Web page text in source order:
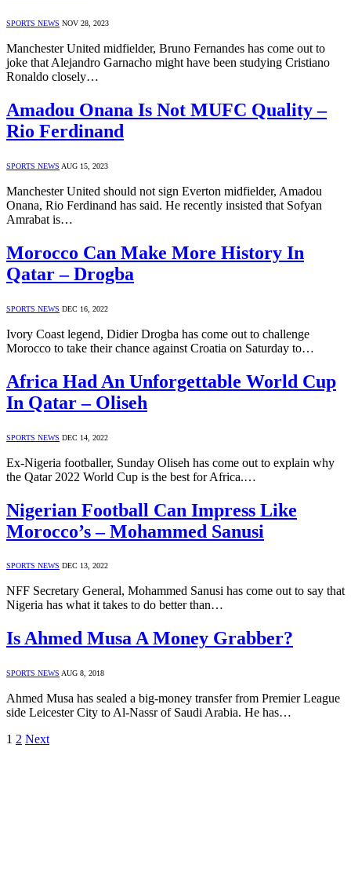
SPORTS NEWS NOV 28, 2023
Manchester United midfielder, Bruno Fernandes has come out to
joke that Alejandro Garnacho might have been studying Cristiano
Ronaldo closely…
Amadou Onana Is Not MUFC Quality –
Rio Ferdinand
SPORTS NEWS AUG 15, 2023
Manchester United should not sign Everton midfielder, Amadou
Onana, Rio Ferdinand has said. He recently insisted that Sofyan
Amrabat is…
Morocco Can Make More History In
Qatar – Drogba
SPORTS NEWS DEC 16, 2022
Ivory Coast legend, Didier Drogba has come out to challenge
Morocco to take their chance against Croatia on Saturday to…
Africa Had An Unforgettable World Cup
In Qatar – Oliseh
SPORTS NEWS DEC 14, 2022
Ex-Nigeria footballer, Sunday Oliseh has come out to explain why
the Qatar 2022 World Cup is the best for Africa.…
Nigerian Football Can Impress Like
Morocco’s – Mohammed Sanusi
SPORTS NEWS DEC 13, 2022
NFF Secretary General, Mohammed Sanusi has come out to say that
Nigeria has what it takes to do better than…
Is Ahmed Musa A Money Grabber?
SPORTS NEWS AUG 8, 2018
Ahmed Musa has sealed a big-money transfer from Premier League
side Leicester City to Al-Nassr of Saudi Arabia. He has…
1 2 Next